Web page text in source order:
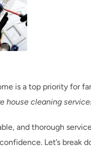
is a top priority for
house cleaning
and thorough
Let’s break